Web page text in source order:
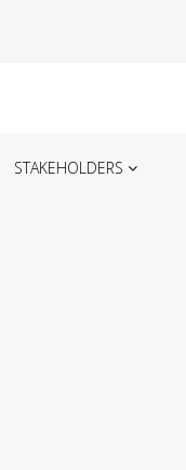
STAKEHOLDERS